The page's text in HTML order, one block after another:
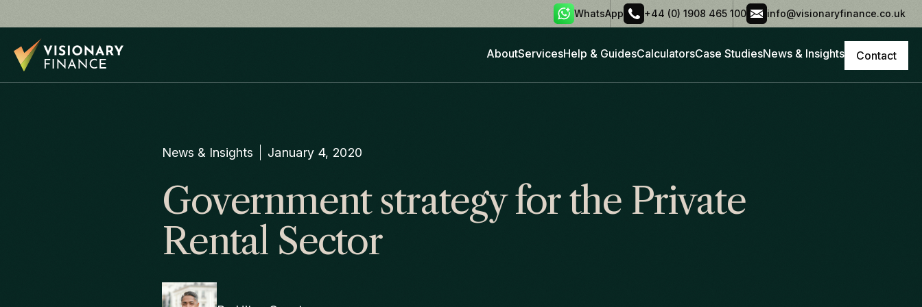
WhatsApp +44 (0) 1908 465 100 info@visionaryfinance.co.uk
AboutServicesHelp & GuidesCalculatorsCase StudiesNews & Insights Contact
News & Insights January 4, 2020
Government strategy for the Private
Rental Sector